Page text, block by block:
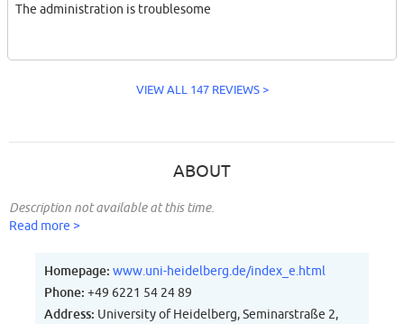
The administration is troublesome
VIEW ALL 147 REVIEWS >
ABOUT
Description not available at this time.
Read more >
Homepage: www.uni-heidelberg.de/index_e.html
Phone: +49 6221 54 24 89
Address: University of Heidelberg, Seminarstraße 2,